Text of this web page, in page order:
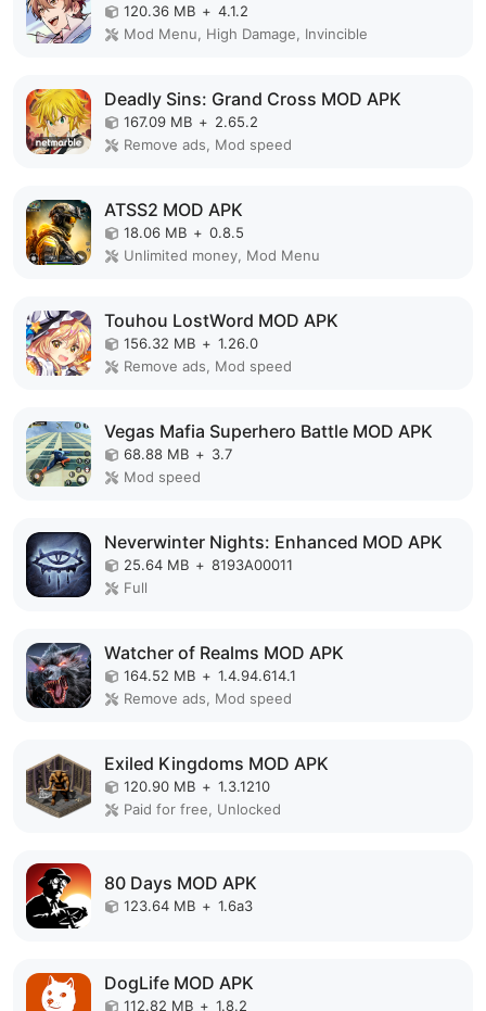
120.36 MB + 4.1.2
Mod Menu, High Damage, Invincible
Deadly Sins: Grand Cross MOD APK
167.09 MB + 2.65.2
Remove ads, Mod speed
ATSS2 MOD APK
18.06 MB + 0.8.5
Unlimited money, Mod Menu
Touhou LostWord MOD APK
156.32 MB + 1.26.0
Remove ads, Mod speed
Vegas Mafia Superhero Battle MOD APK
68.88 MB + 3.7
Mod speed
Neverwinter Nights: Enhanced MOD APK
25.64 MB + 8193A00011
Full
Watcher of Realms MOD APK
164.52 MB + 1.4.94.614.1
Remove ads, Mod speed
Exiled Kingdoms MOD APK
120.90 MB + 1.3.1210
Paid for free, Unlocked
80 Days MOD APK
123.64 MB + 1.6a3
DogLife MOD APK
112.82 MB + 1.8.2